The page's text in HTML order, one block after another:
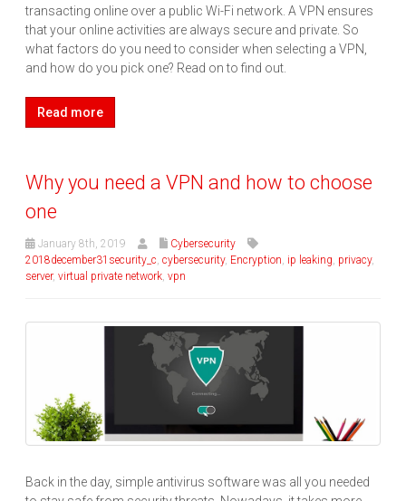
transacting online over a public Wi-Fi network. A VPN ensures
that your online activities are always secure and private. So
what factors do you need to consider when selecting a VPN,
and how do you pick one? Read on to find out.
Read more
Why you need a VPN and how to choose
one
January 8th, 2019
Cybersecurity
2018december31security_c cybersecurity, Encryption ip leaking privacy,
server, virtual private network vpn
Back in the day, simple antivirus software was all you needed